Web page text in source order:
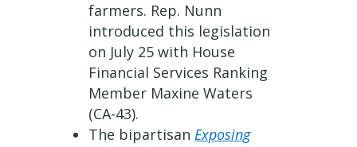
farmers. Rep. Nunn
introduced this legislation
on July 25 with House
Financial Services Ranking
Member Maxine Waters
(CA-43).
The bipartisanExposing